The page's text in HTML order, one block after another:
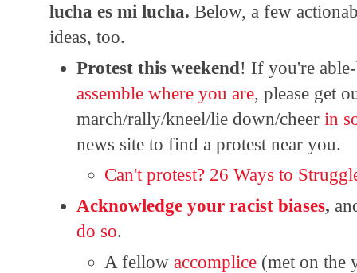
lucha es mi lucha. Below, a few
ideas, too.
Protest this weekend! If you're
assemble where you are, please get
march/rally/kneel/lie down/cheerin
news site to find a protest near you.
Can't protest? 26 Ways to
Acknowledge your racist biases,
do so.
A fellow accomplice(met on the